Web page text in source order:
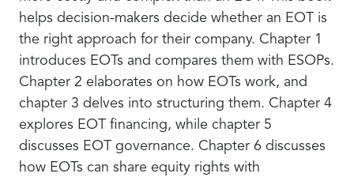
helps decision-makers decide whether an EOT is
the right approach for their company. Chapter 1
introduces EOTs and compares them with ESOPs.
Chapter 2 elaborates on how EOTs work, and
chapter 3 delves into structuring them. Chapter 4
explores EOT financing, while chapter 5
discusses EOT governance. Chapter 6 discusses
how EOTs can share equity rights with